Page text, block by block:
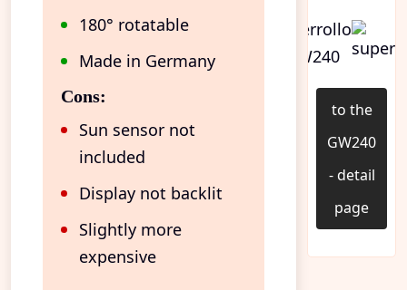
180° rotatable
Made in Germany
Cons:
Sun sensor not
included
Display not backlit
Slightly more
expensive
to the
GW240
- detail
page